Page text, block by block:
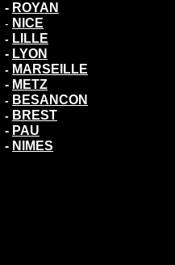
- ROYAN
- NICE
- LILLE
- LYON
- MARSEILLE
- METZ
- BESANCON
- BREST
- PAU
- NIMES